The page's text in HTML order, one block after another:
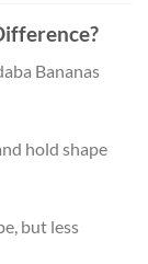
Bananas
hold shape
but less